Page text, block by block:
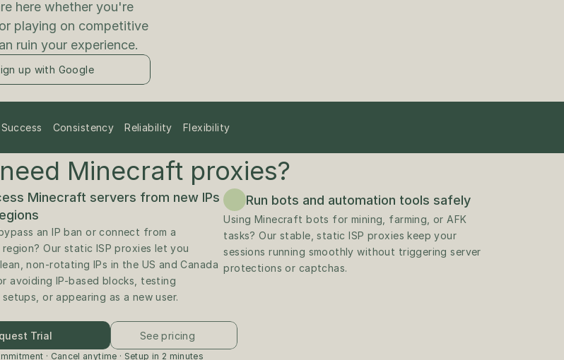
here whether you're
playing on competitive
ruin your experience.
up with Google
Success Consistency Reliability Flexibility
Minecraft proxies?
Minecraft servers from new IPs
an IP ban or connect from a
Our static ISP proxies let you
non-rotating IPs in the US and Canada
avoiding IP-based blocks, testing
or appearing as a new user.
Run bots and automation tools safely
Using Minecraft bots for mining, farming, or AFK
tasks? Our stable, static ISP proxies keep your
sessions running smoothly without triggering server
protections or captchas.
Trial See pricing
· Cancel anytime · Setup in 2 minutes